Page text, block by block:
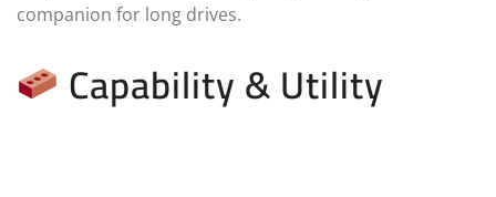
companion for long drives.
Capability & Utility